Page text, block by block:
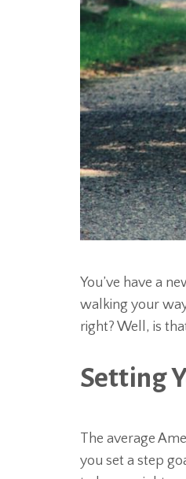
You’ve have a
walking your
right? Well, is
Setting
The average
you set a step